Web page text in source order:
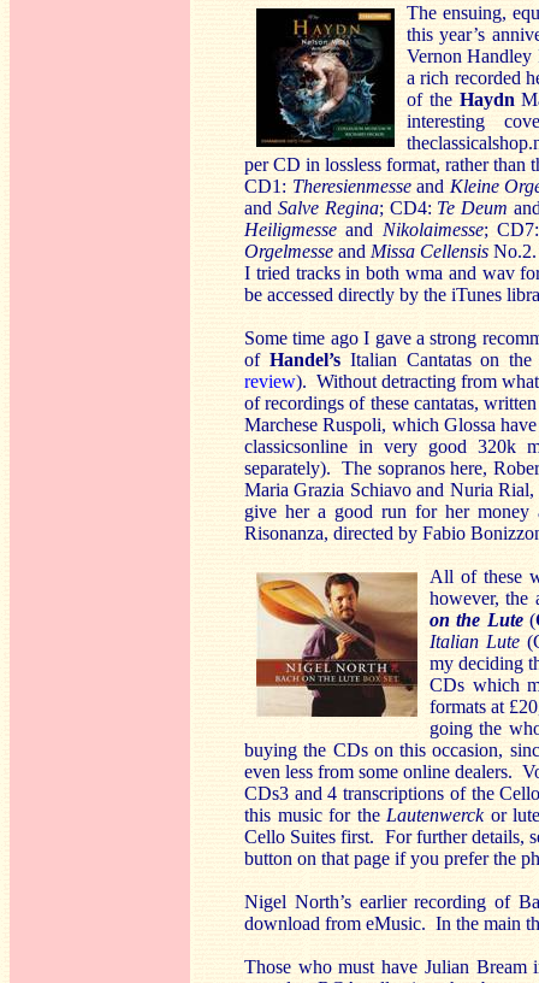
The ensuing,
this year’s
Vernon Handley
a rich recorded
of the Haydn
interesting
per CD in lossless format, rather than
CD1: Theresienmesseand Kleine
and Salve Regina; CD4: Te Deum
Heiligmesse and Nikolaimesse;
Orgelmesse and Missa Cellensis No.2.
I tried tracks in both wma and wav
be accessed directly by the iTunes
Some time ago I gave a strong
of Handel’sItalian Cantatas on the
review). Without detracting from
of recordings of these cantatas,
Marchese Ruspoli, which Glossa
classicsonline in very good 320k
separately). The sopranos here,
Maria Grazia Schiavo and Nuria
give her a good run for her money
Risonanza, directed by Fabio
All of these
however,
on the Lute(
Italian Lute
my deciding
CDs which
formats at
going the
buying the CDs on this occasion,
even less from some online dealers.
CDs3 and 4 transcriptions of the
this music for the Lautenwerckor
Cello Suites first. For further details,
button on that page if you prefer the
Nigel North’s earlier recording of
download from eMusic. In the main
Those who must have Julian